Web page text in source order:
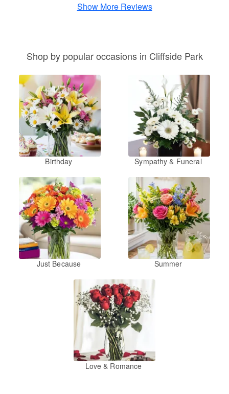
Show More Reviews
Shop by popular occasions in Cliffside Park
Birthday Sympathy & Funeral
Just Because Summer
Love & Romance